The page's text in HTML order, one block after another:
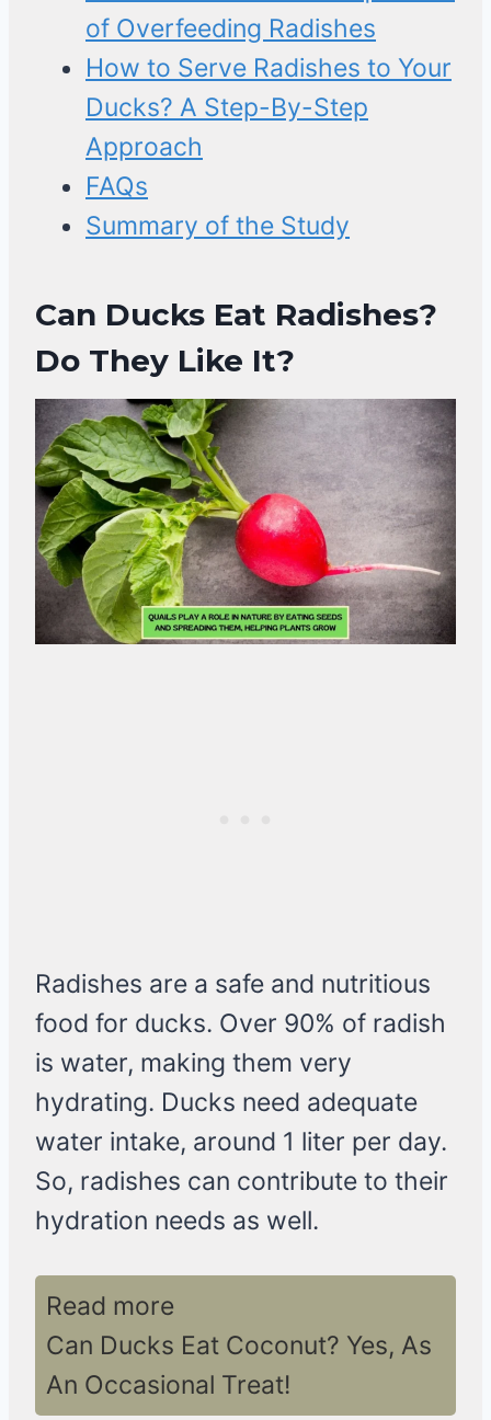
of Overfeeding Radishes
How to Serve Radishes to Your
Ducks? A Step-By-Step
Approach
FAQs
Summary of the Study
Can Ducks Eat Radishes?
Do They Like It?
Radishes are a safe and nutritious
food for ducks. Over 90% of radish
is water, making them very
hydrating. Ducks need adequate
water intake, around 1 liter per day.
So, radishes can contribute to their
hydration needs as well.
Read more
Can Ducks Eat Coconut? Yes, As
An Occasional Treat!